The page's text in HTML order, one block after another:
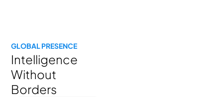
GLOBAL PRESENCE
Intelligence
Without
Borders